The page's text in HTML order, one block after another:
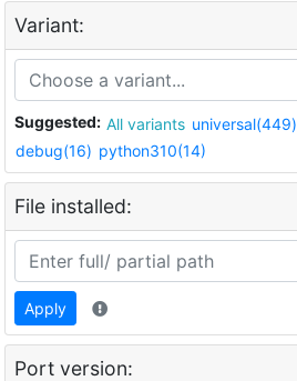
Variant:
Suggested: All variants universal(449)
debug(16) python310(14)
File installed:
Apply
Port version: